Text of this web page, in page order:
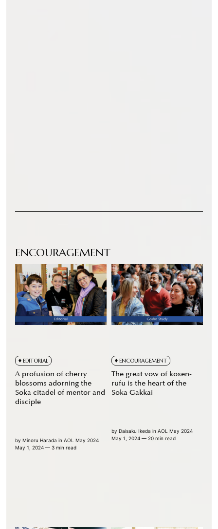
ENCOURAGEMENT
EDITORIAL
A profusion of cherry
blossoms adorning the
Soka citadel of mentor and
disciple
by Minoru Harada inAOL May 2024
May 1, 2024 — 3 min read
ENCOURAGEMENT
The great vow of kosen-
rufu is the heart of the
Soka Gakkai
by Daisaku Ikeda in AOL May 2024
May 1, 2024— 20 min read